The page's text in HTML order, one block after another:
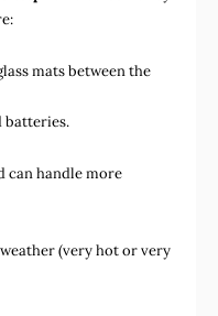
mats between the
batteries.
can handle more
(very hot or very